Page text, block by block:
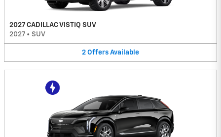
2027 CADILLAC VISTIQ SUV
2027 • SUV
2 Offers Available